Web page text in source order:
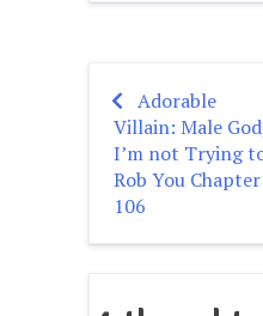
Post
Adorable
Villain: Male
I’m not Trying
Rob You Chapter
106